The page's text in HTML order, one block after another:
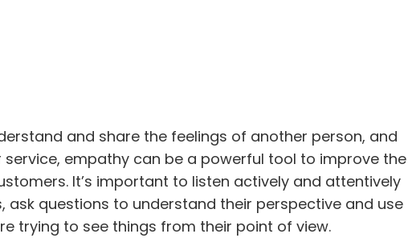
and share the feelings of another person, and
empathy can be a powerful tool to improve the
It’s important to listen actively and attentively
ask questions to understand their perspective and use
trying to see things from their point of view.